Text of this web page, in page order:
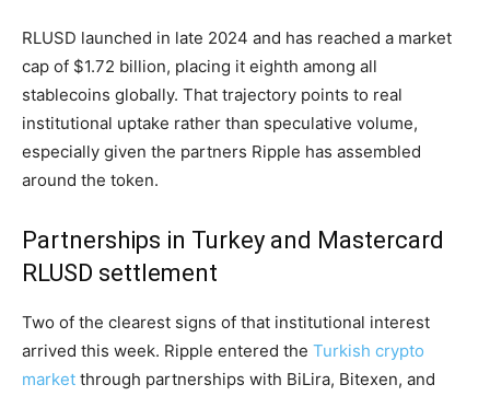
RLUSD launched in late 2024 and has reached a market
cap of $1.72 billion, placing it eighth among all
stablecoins globally. That trajectory points to real
institutional uptake rather than speculative volume,
especially given the partners Ripple has assembled
around the token.
Partnerships in Turkey and Mastercard
RLUSD settlement
Two of the clearest signs of that institutional interest
arrived this week. Ripple entered the Turkish crypto
market through partnerships with BiLira, Bitexen, and